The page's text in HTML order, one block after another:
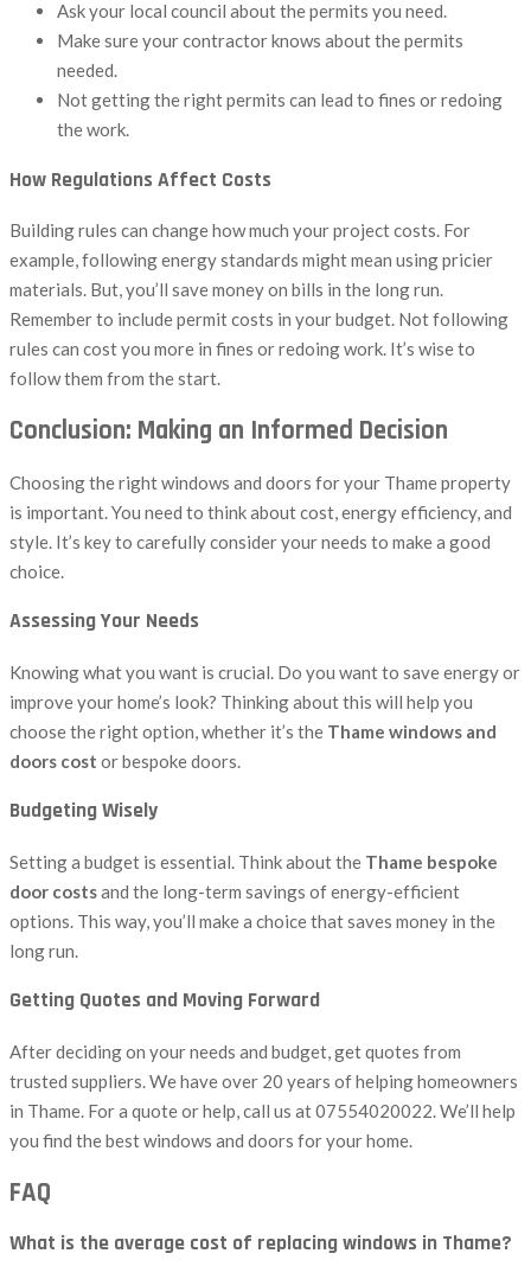
Ask your local council about the permits you need.
Make sure your contractor knows about the permits
needed.
Not getting the right permits can lead to fines or redoing
the work.
How Regulations Affect Costs
Building rules can change how much your project costs. For
example, following energy standards might mean using pricier
materials. But, you’ll save money on bills in the long run.
Remember to include permit costs in your budget. Not following
rules can cost you more in fines or redoing work. It’s wise to
follow them from the start.
Conclusion: Making an Informed Decision
Choosing the right windows and doors for your Thame property
is important. You need to think about cost, energy efficiency, and
style. It’s key to carefully consider your needs to make a good
choice.
Assessing Your Needs
Knowing what you want is crucial. Do you want to save energy or
improve your home’s look? Thinking about this will help you
choose the right option, whether it’s the Thame windows and
doors cost or bespoke doors.
Budgeting Wisely
Setting a budget is essential. Think about the Thame bespoke
door costsand the long-term savings of energy-efficient
options. This way, you’ll make a choice that saves money in the
long run.
Getting Quotes and Moving Forward
After deciding on your needs and budget, get quotes from
trusted suppliers. We have over 20 years of helping homeowners
in Thame. For a quote or help, call us at 07554020022. We’ll help
you find the best windows and doors for your home.
FAQ
What is the average cost of replacing windows in Thame?